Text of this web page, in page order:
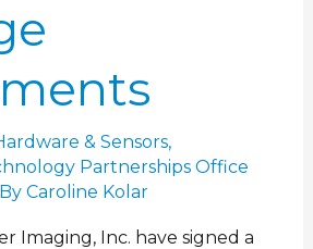
& Sensors,
Partnerships Office
Caroline Kolar
Imaging, Inc. have signed a